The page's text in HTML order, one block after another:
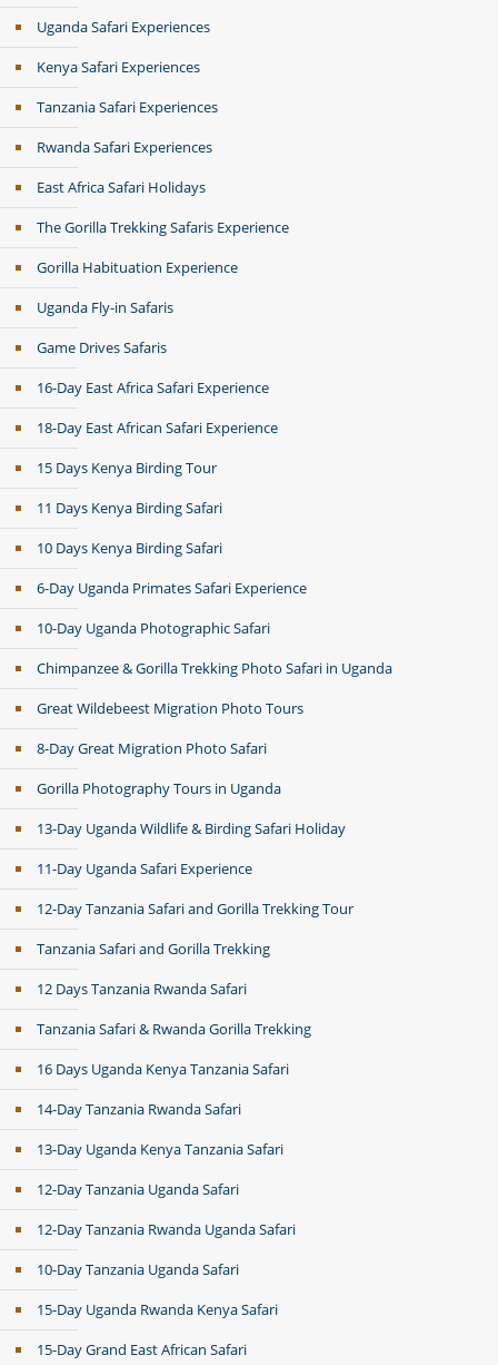
Uganda Safari Experiences
Kenya Safari Experiences
Tanzania Safari Experiences
Rwanda Safari Experiences
East Africa Safari Holidays
The Gorilla Trekking Safaris Experience
Gorilla Habituation Experience
Uganda Fly-in Safaris
Game Drives Safaris
16-Day East Africa Safari Experience
18-Day East African Safari Experience
15 Days Kenya Birding Tour
11 Days Kenya Birding Safari
10 Days Kenya Birding Safari
6-Day Uganda Primates Safari Experience
10-Day Uganda Photographic Safari
Chimpanzee & Gorilla Trekking Photo Safari in Uganda
Great Wildebeest Migration Photo Tours
8-Day Great Migration Photo Safari
Gorilla Photography Tours in Uganda
13-Day Uganda Wildlife & Birding Safari Holiday
11-Day Uganda Safari Experience
12-Day Tanzania Safari and Gorilla Trekking Tour
Tanzania Safari and Gorilla Trekking
12 Days Tanzania Rwanda Safari
Tanzania Safari & Rwanda Gorilla Trekking
16 Days Uganda Kenya Tanzania Safari
14-Day Tanzania Rwanda Safari
13-Day Uganda Kenya Tanzania Safari
12-Day Tanzania Uganda Safari
12-Day Tanzania Rwanda Uganda Safari
10-Day Tanzania Uganda Safari
15-Day Uganda Rwanda Kenya Safari
15-Day Grand East African Safari